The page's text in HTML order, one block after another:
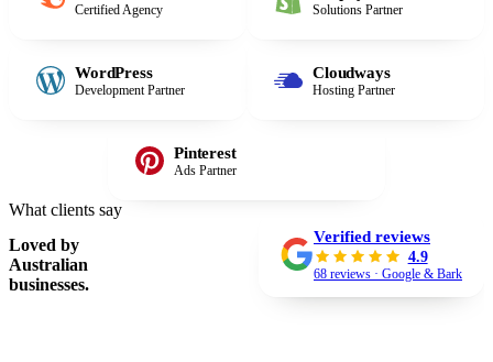
Certified Agency Solutions Partner
WordPress
Development Partner
Cloudways
Hosting Partner
Pinterest
Ads Partner
What clients say
Loved by
Australian
businesses.
Verified reviews
4.9
68 reviews · Google & Bark